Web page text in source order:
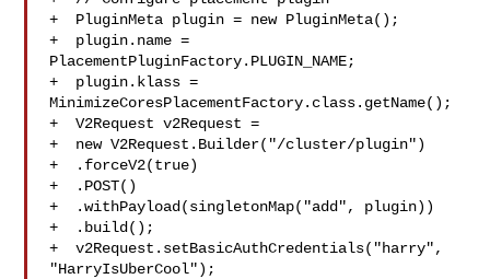
+  PluginMeta plugin = new PluginMeta();
+  plugin.name =
PlacementPluginFactory.PLUGIN_NAME;
+  plugin.klass =
MinimizeCoresPlacementFactory.class.getName();
+  V2Request v2Request =
+  new V2Request.Builder("/cluster/plugin")
+  .forceV2(true)
+  .POST()
+  .withPayload(singletonMap("add", plugin))
+  .build();
+  v2Request.setBasicAuthCredentials("harry",
"HarryIsUberCool");